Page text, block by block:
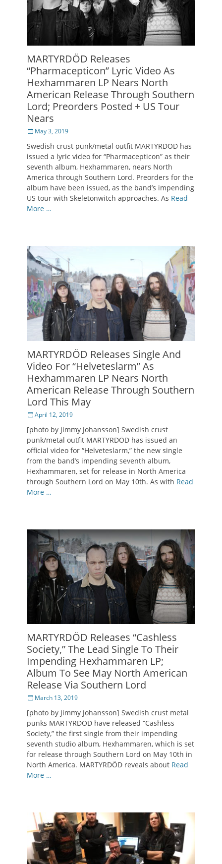
MARTYRDÖD Releases
“Pharmacepticon” Lyric Video As
Hexhammaren LP Nears North
American Release Through Southern
Lord; Preorders Posted + US Tour
Nears
Posted
May 3, 2019
Swedish crust punk/metal outfit MARTYRDÖD has
issued a lyric video for “Pharmacepticon” as their
seventh album, Hexhammaren, nears North
America through Southern Lord. Preorders for the
album have been issued, as the band’s impending
US tour with Skeletonwitch approaches. As Read
More …
MARTYRDÖD Releases Single And
Video For “Helveteslarm” As
Hexhammaren LP Nears North
American Release Through Southern
Lord This May
Posted
April 12, 2019
[photo by Jimmy Johansson] Swedish crust
punk/metal outfit MARTYRDÖD has issued an
official video for “Helveteslarm,” the new single
from the band’s impending seventh album,
Hexhammaren, set for release in North America
through Southern Lord on May 10th. As with Read
More …
MARTYRDÖD Releases “Cashless
Society,” The Lead Single To Their
Impending Hexhammaren LP;
Album To See May North American
Release Via Southern Lord
Posted
March 13, 2019
[photo by Jimmy Johansson] Swedish crust metal
punks MARTYRDÖD have released “Cashless
Society,” the first single from their impending
seventh studio album, Hexhammaren, which is set
for release through Southern Lord on May 10th in
North America. MARTYRDÖD reveals about Read
More …